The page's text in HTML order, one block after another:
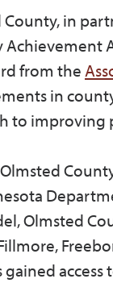
County, in
Achievement
from the
in
to improving
Olmsted
gained